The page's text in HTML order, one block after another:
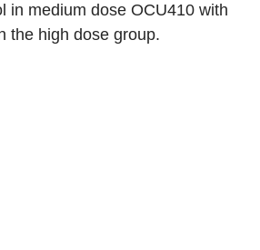
in medium dose OCU410 with
the high dose group.